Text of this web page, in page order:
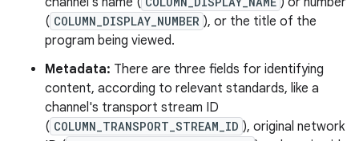
( COLUMN_DISPLAY_NUMBER ), or the title of the
program being viewed.
Metadata: There are three fields for identifying
content, according to relevant standards, like a
channel's transport stream ID
( COLUMN_TRANSPORT_STREAM_ID ), original network